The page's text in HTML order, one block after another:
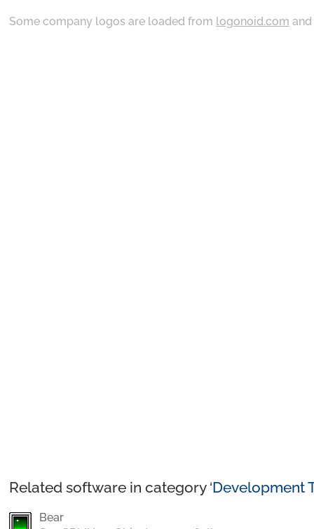
Some company logos are loaded from logonoid.com and
Related software in category ‘Development
Bear